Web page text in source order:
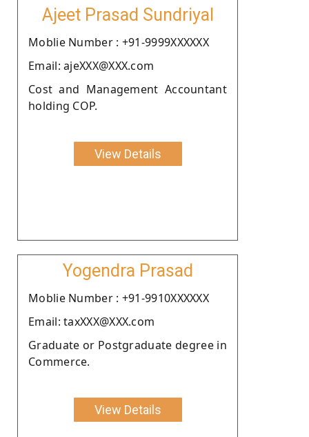
Ajeet Prasad Sundriyal
Moblie Number : +91-9999XXXXXX
Email: ajeXXX@XXX.com
Cost and Management Accountant
holding COP.
View Details
Yogendra Prasad
Moblie Number : +91-9910XXXXXX
Email: taxXXX@XXX.com
Graduate or Postgraduate degree in
Commerce.
View Details